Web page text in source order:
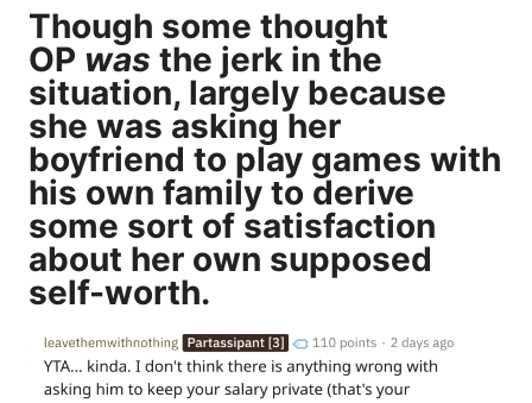
Though some thought
OP was the jerk in the
situation, largely because
she was asking her
boyfriend to play games with
his own family to derive
some sort of satisfaction
about her own supposed
self-worth.